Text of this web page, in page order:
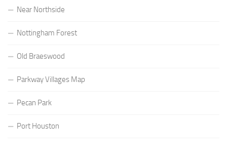
Near Northside
Nottingham Forest
Old Braeswood
Parkway Villages Map
Pecan Park
Port Houston